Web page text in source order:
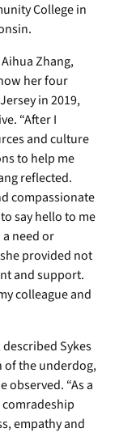
College in
Zhang,
her four
in 2019,
“After I
and culture
to help me
reflected.
compassionate
say hello to me
need or
provided not
and support.
colleague and
Sykes
of the underdog,
observed. “As a
empathy and